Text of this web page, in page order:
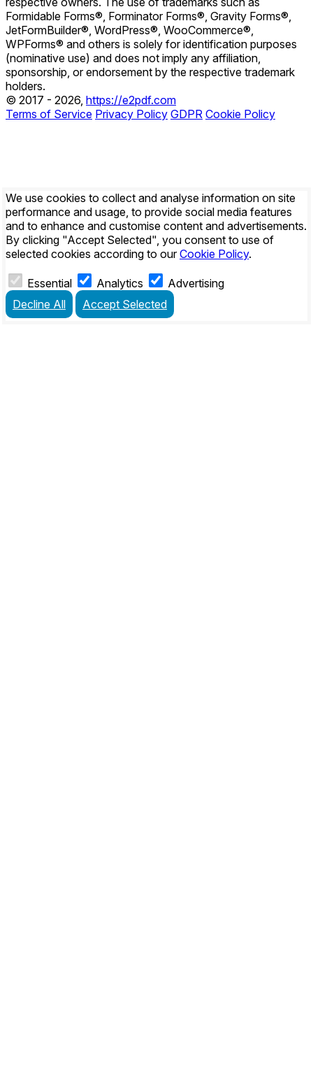
Formidable Forms®, Forminator Forms®, Gravity Forms®,
JetFormBuilder®, WordPress®, WooCommerce®,
WPForms® and others is solely for identification purposes
(nominative use) and does not imply any affiliation,
sponsorship, or endorsement by the respective trademark
holders.
© 2017 - 2026, https://e2pdf.com
Terms of Service Privacy Policy GDPR Cookie Policy
We use cookies to collect and analyse information on site
performance and usage, to provide social media features
and to enhance and customise content and advertisements.
By clicking "Accept Selected", you consent to use of
selected cookies according to ourCookie Policy.
Essential Analytics
Advertising
Decline All
Accept Selected